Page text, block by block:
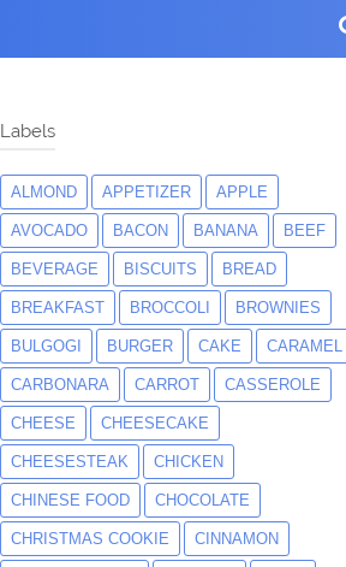
Labels
ALMOND APPETIZER APPLE
AVOCADO BACON BANANA BEEF
BEVERAGE BISCUITS BREAD
BREAKFAST BROCCOLI BROWNIES
BULGOGI BURGER CAKE CARAMEL
CARBONARA CARROT CASSEROLE
CHEESE CHEESECAKE
CHEESESTEAK CHICKEN
CHINESE FOOD CHOCOLATE
CHRISTMAS COOKIE CINNAMON